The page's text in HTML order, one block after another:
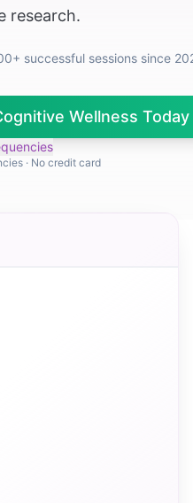
research.
successful sessions since
Wellness Today
· No credit card